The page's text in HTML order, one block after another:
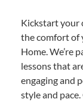
Kickstart your
the comfort of
Home. We’re
lessons that
engaging and
style and